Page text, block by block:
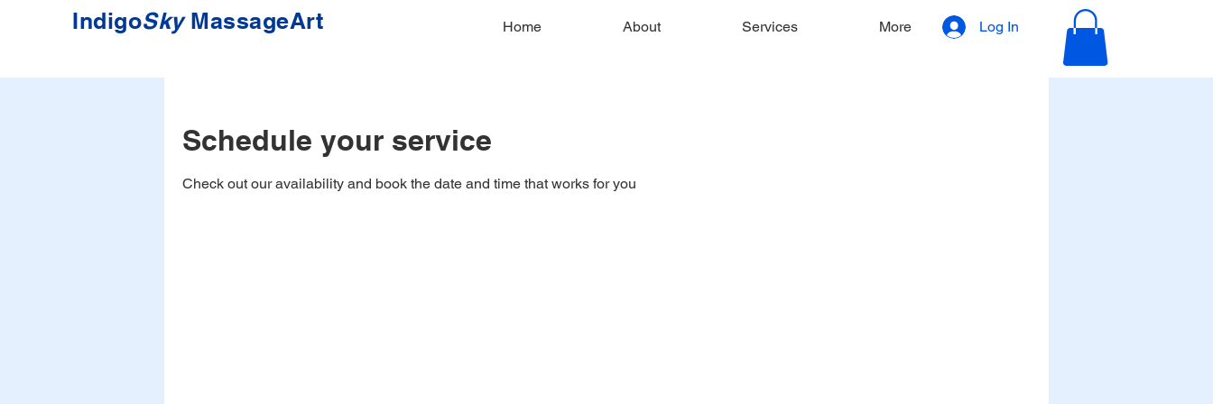
IndigoSkyMassageArt Home About Services More Log In
Schedule your service
Check out our availability and book the date and time that works for you